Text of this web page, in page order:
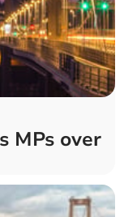
MPs over